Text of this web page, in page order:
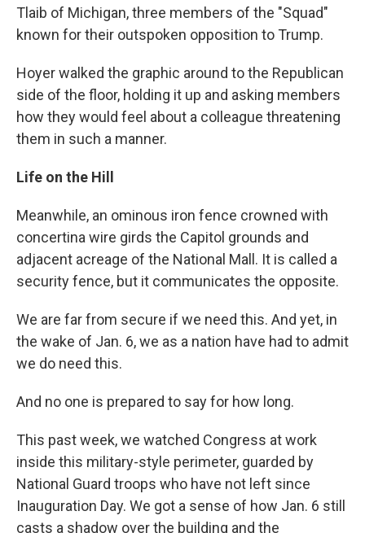
Tlaib of Michigan, three members of the "Squad"
known for their outspoken opposition to Trump.
Hoyer walked the graphic around to the Republican
side of the floor, holding it up and asking members
how they would feel about a colleague threatening
them in such a manner.
Life on the Hill
Meanwhile, an ominous iron fence crowned with
concertina wire girds the Capitol grounds and
adjacent acreage of the National Mall. It is called a
security fence, but it communicates the opposite.
We are far from secure if we need this. And yet, in
the wake of Jan. 6, we as a nation have had to admit
we do need this.
And no one is prepared to say for how long.
This past week, we watched Congress at work
inside this military-style perimeter, guarded by
National Guard troops who have not left since
Inauguration Day. We got a sense of how Jan. 6 still
casts a shadow over the building and the